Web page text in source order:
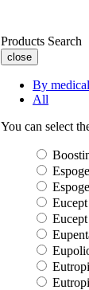
Products Search
close
By
All
You can select